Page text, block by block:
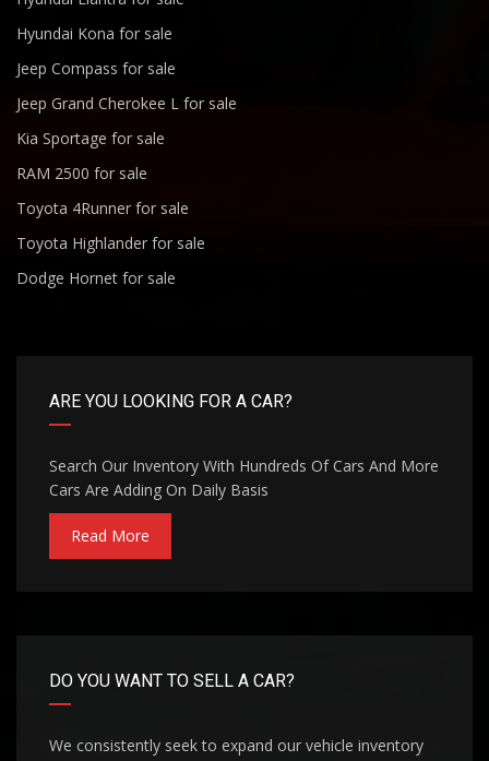
Hyundai Kona for sale
Jeep Compass for sale
Jeep Grand Cherokee L for sale
Kia Sportage for sale
RAM 2500 for sale
Toyota 4Runner for sale
Toyota Highlander for sale
Dodge Hornet for sale
ARE YOU LOOKING FOR A CAR?
Search Our Inventory With Hundreds Of Cars And More
Cars Are Adding On Daily Basis
Read More
DO YOU WANT TO SELL A CAR?
We consistently seek to expand our vehicle inventory